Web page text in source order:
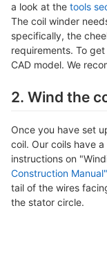
a look at the tools
The coil winder
specifically, the
requirements. To
CAD model. We
2. Wind the
Once you have set
coil. Our coils have
instructions on
Construction Manual"
tail of the wires
the stator circle.